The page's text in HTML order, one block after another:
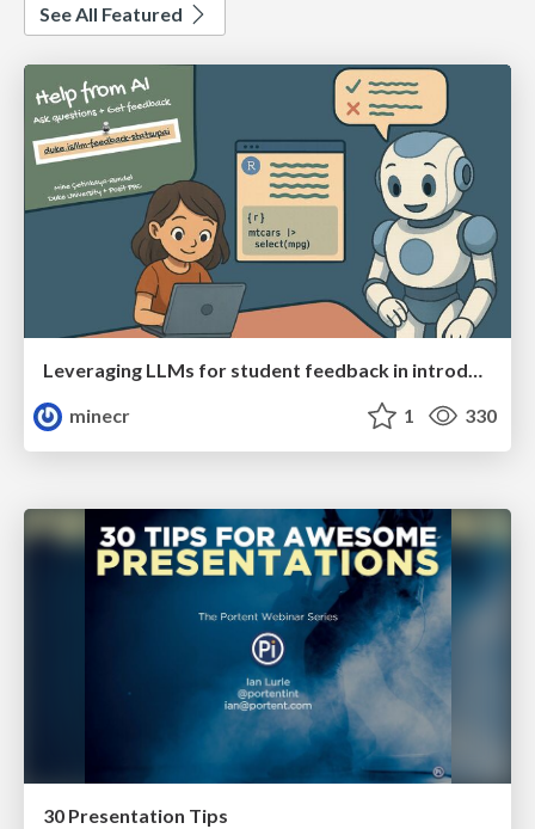
See All Featured
Leveraging LLMs for student feedback in introductory data science courses - posit::conf(2025)
minecr
1 330
30 Presentation Tips